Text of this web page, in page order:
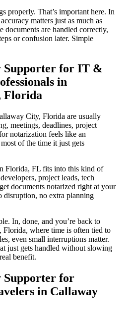
properly. That’s important here. In
matters just as much as
documents are handled correctly,
or confusion later. Simple
Supporter for IT &
in
Florida
City, Florida are usually
meetings, deadlines, project
notarization feels like an
of the time it just gets
Florida, FL fits into this kind of
project leads, tech
documents notarized right at your
disruption, no extra planning
In, done, and you’re back to
where time is often tied to
even small interruptions matter.
just gets handled without slowing
benefit.
Supporter for
in Callaway